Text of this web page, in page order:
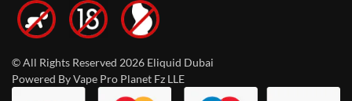
© All Rights Reserved 2026 Eliquid Dubai
Powered By Vape Pro Planet Fz LLE